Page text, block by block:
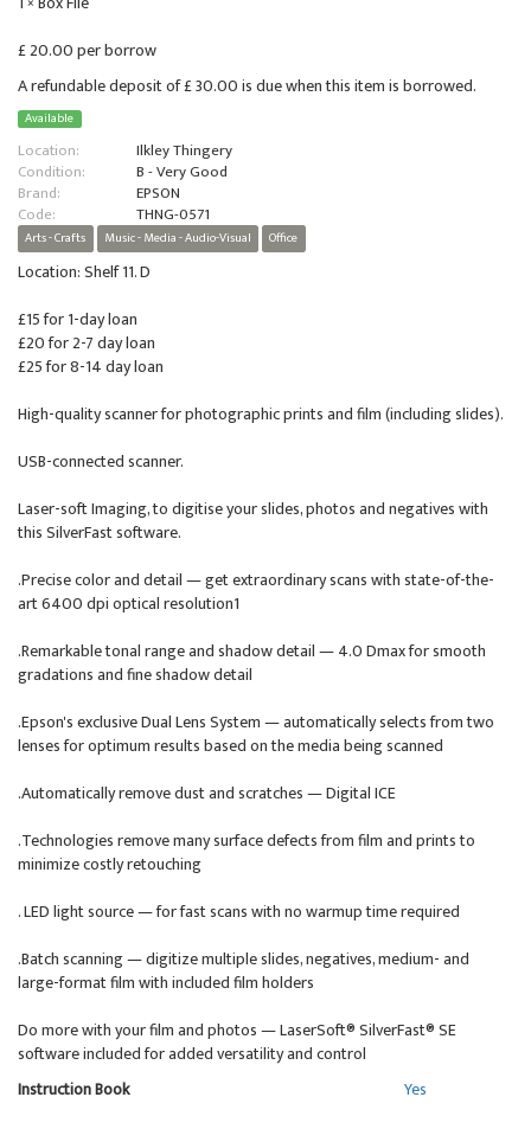
£ 20.00 per borrow
A refundable deposit of £ 30.00 is due when this item is borrowed.
Available
Location:
Ilkley Thingery
Condition:
B - Very Good
Brand:
EPSON
Code:
THNG-0571
Arts - Crafts Music - Media - Audio-Visual Office
Location: Shelf 11. D
£15 for 1-day loan
£20 for 2-7 day loan
£25 for 8-14 day loan
High-quality scanner for photographic prints and film (including slides).
USB-connected scanner.
Laser-soft Imaging, to digitise your slides, photos and negatives with
this SilverFast software.
.Precise color and detail — get extraordinary scans with state-of-the-
art 6400 dpi optical resolution1
.Remarkable tonal range and shadow detail — 4.0 Dmax for smooth
gradations and fine shadow detail
.Epson's exclusive Dual Lens System — automatically selects from two
lenses for optimum results based on the media being scanned
.Automatically remove dust and scratches — Digital ICE
.Technologies remove many surface defects from film and prints to
minimize costly retouching
. LED light source — for fast scans with no warmup time required
.Batch scanning — digitize multiple slides, negatives, medium- and
large-format film with included film holders
Do more with your film and photos — LaserSoft® SilverFast® SE
software included for added versatility and control
Instruction Book
Yes